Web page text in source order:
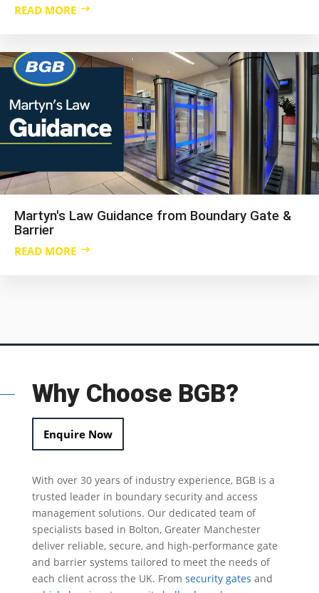
READ MORE
Martyn's Law Guidance from Boundary Gate &
Barrier
READ MORE
Why Choose BGB?
Enquire Now
With over 30 years of industry experience, BGB is a
trusted leader in boundary securityand access
management solutions. Our dedicated team of
specialists based in Bolton, Greater Manchester
deliver reliable, secure, and high-performance gate
and barrier systems tailored to meet the needs of
each client across the UK. From security gates and